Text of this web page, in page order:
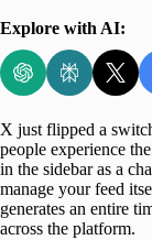
Explore with AI:
X just flipped a
people experience
in the sidebar as a
manage your feed
generates an entire
across the platform.